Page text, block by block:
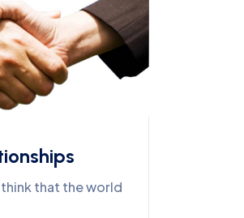
think that the world